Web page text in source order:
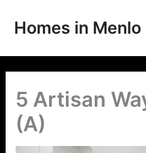
Homes in Menlo
5 Artisan
(A)